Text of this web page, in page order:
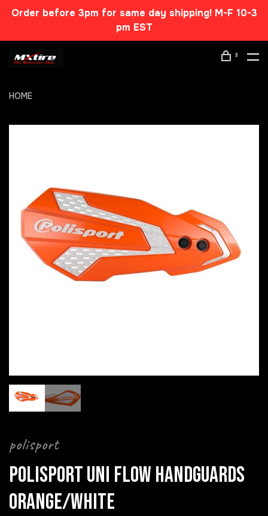
Order before 3pm for same day shipping! M-F 10-3
pm EST
0
HOME
polisport
POLISPORT UNI FLOW HANDGUARDS
ORANGE/WHITE